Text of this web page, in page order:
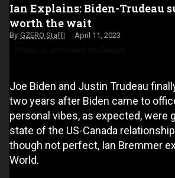
Ian Explains: Biden-Trudeau
worth the wait
GZERO Staff April 11, 2023
Joe Biden and Justin Trudeau
two years after Biden came to
personal vibes, as expected, were
state of the US-Canada
though not perfect, Ian Bremmer
World.